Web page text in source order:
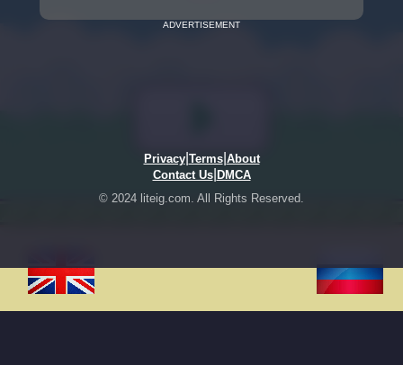
ADVERTISEMENT
Privacy| Terms| About
Contact Us| DMCA
© 2024 liteig.com. All Rights Reserved.